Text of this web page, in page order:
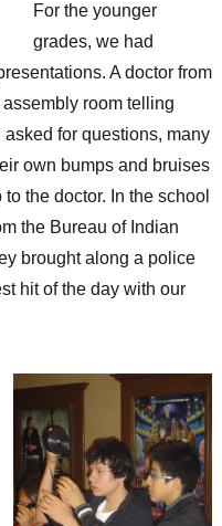
For the younger
grades, we had
A doctor from
room telling
for questions, many
own bumps and bruises
the doctor. In the school
the Bureau of Indian
brought along a police
hit of the day with our